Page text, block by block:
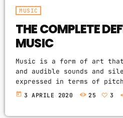
MUSIC
THE COMPLETE
MUSIC
Music is a form of art
and audible sounds and
expressed in terms of
melody and harmony),
today 3 APRILE 2020 25 3